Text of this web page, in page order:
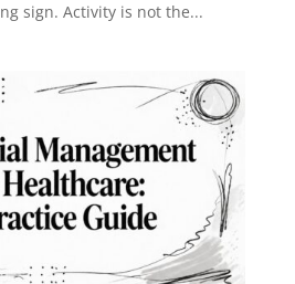
sign. Activity is not the...